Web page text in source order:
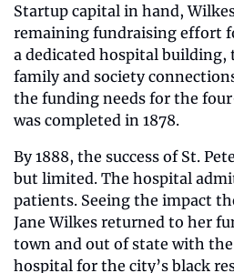
Startup capital in hand,
remaining fundraising effort
a dedicated hospital
family and society
the funding needs for the
was completed in 1878.
By 1888, the success of St.
but limited. The hospital
patients. Seeing the impact
Jane Wilkes returned to her
town and out of state with
hospital for the city’s black